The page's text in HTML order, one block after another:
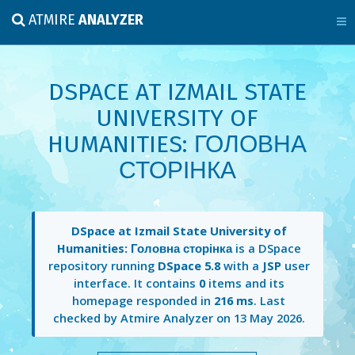
ATMIREANALYZER
DSPACE AT IZMAIL STATE
UNIVERSITY OF
HUMANITIES: ГОЛОВНА
СТОРІНКА
DSpace at Izmail State University of
Humanities: Головна сторінкаis a DSpace
repository running DSpace 5.8with a JSPuser
interface. It contains 0items and its
homepage responded in 216 ms. Last
checked by Atmire Analyzer on 13 May 2026.